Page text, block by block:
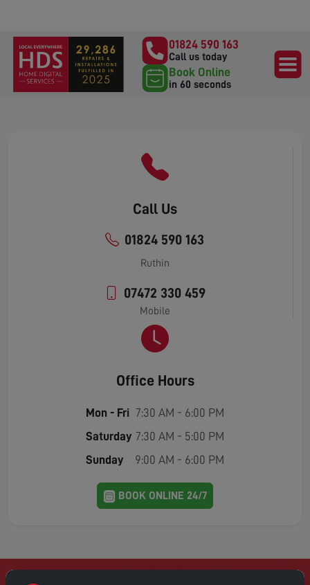
01824 590 163
Call us today
Book Online
in 60 seconds
Call Us
01824 590 163
Ruthin
07472 330 459
Mobile
Office Hours
Mon - Fri 7:30 AM - 6:00 PM
Saturday 7:30 AM - 5:00 PM
Sunday
9:00 AM - 6:00 PM
BOOK ONLINE 24/7